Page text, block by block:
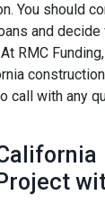
You should
and decide
RMC
call with any